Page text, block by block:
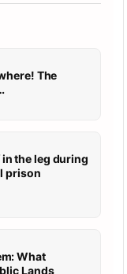
The
the leg during
prison
What
Lands